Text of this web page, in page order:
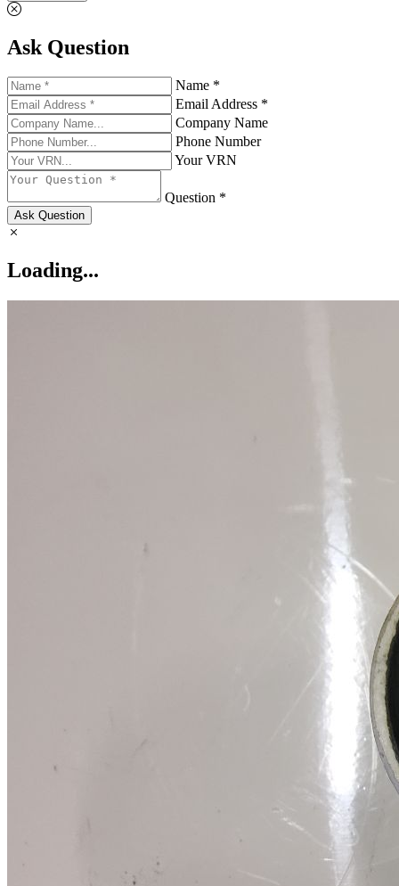
Ask Question
Name *
Email Address *
Company Name
Phone Number
Your VRN
Question *
Ask Question
Loading...